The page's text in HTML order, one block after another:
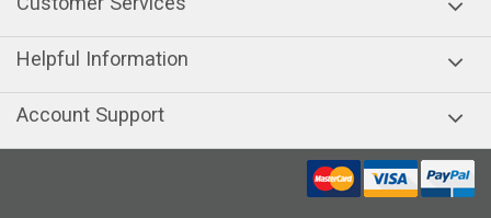
Helpful Information
Account Support